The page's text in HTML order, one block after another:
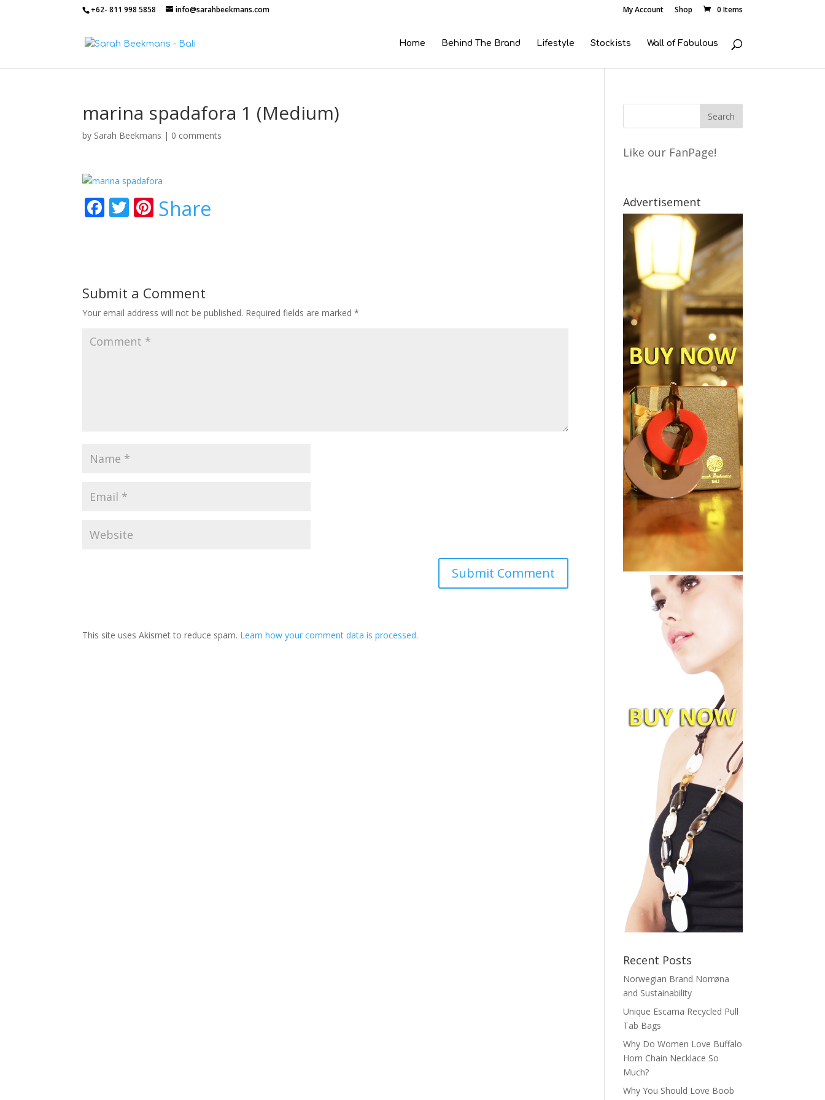
+62- 811 998 5858 info@sarahbeekmans.com My Account Shop 0 Items
Home Behind The Brand Lifestyle Stockists Wall of Fabulous
marina spadafora 1 (Medium)
by Sarah Beekmans | 0 comments
F
o
o
k
T Pi
st
Share
Submit a Comment
Your email address will not be published. Required fields are marked*
This site uses Akismet to reduce spam. Learn how your comment data is processed.
Like our FanPage!
Advertisement
Recent Posts
Norwegian Brand Norrøna
and Sustainability
Unique Escama Recycled Pull
Tab Bags
Why Do Women Love Buffalo
Horn Chain Necklace So
Much?
Why You Should Love Boob